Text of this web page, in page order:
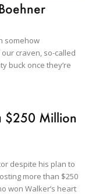
somehow
craven, so-called
buck once they’re
$250 Million
despite his plan to
more than $250
won Walker’s heart